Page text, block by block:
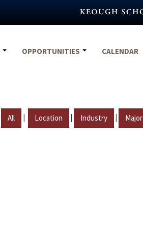
OPPORTUNITIES CALENDAR
All | Location | Industry | Major